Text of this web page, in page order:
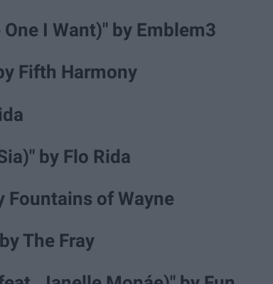
I Want)" by Emblem3
Fifth Harmony
by Flo Rida
Fountains of Wayne
The Fray